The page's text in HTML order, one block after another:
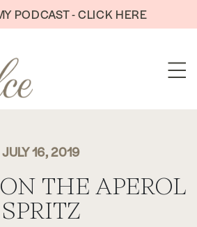
PODCAST - CLICK HERE
JULY 16, 2019
THE APEROL
SPRITZ